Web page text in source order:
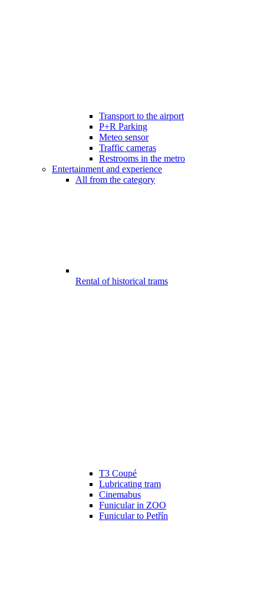
Transport to the airport
P+R Parking
Meteo sensor
Traffic cameras
Restrooms in the metro
Entertainment and experience
All from the category
Rental of historical trams
T3 Coupé
Lubricating tram
Cinemabus
Funicular in ZOO
Funicular to Petřín